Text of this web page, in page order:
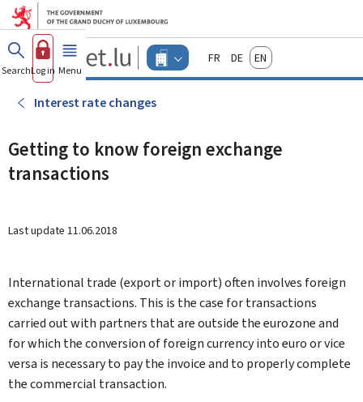
Go to main menu
Go to content
Guichet.lu
Changer
d'espace
actif
FrançaisDeutschEnglish
SearchLog in Menu main
Interest rate changes
Getting to know foreign exchange
transactions
Last update 11.06.2018
International trade (export or import) often involves foreign
exchange transactions. This is the case for transactions
carried out with partners that are outside the eurozone and
for which the conversion of foreign currency into euro or vice
versa is necessary to pay the invoice and to properly complete
the commercial transaction.